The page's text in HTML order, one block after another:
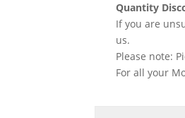
Quantity
If you are
us.
Please note:
For all your